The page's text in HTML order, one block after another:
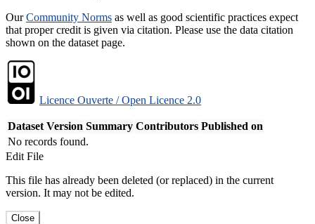
OurCommunity Norms as well as good scientific practices expect
that proper credit is given via citation. Please use the data citation
shown on the dataset page.
Licence Ouverte / Open Licence 2.0
Dataset Version Summary Contributors Published on
No records found.
Edit File
This file has already been deleted (or replaced) in the current
version. It may not be edited.
Close